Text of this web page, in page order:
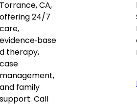
Torrance, CA,
offering 24/7
care,
evidence‑base
d therapy,
case
management,
and family
support. Call